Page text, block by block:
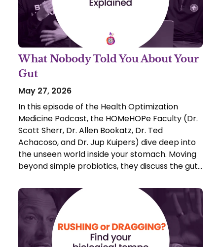
What Nobody Told You About Your
Gut
May 27, 2026
In this episode of the Health Optimization
Medicine Podcast, the HOMeHOPe Faculty (Dr.
Scott Sherr, Dr. Allen Bookatz, Dr. Ted
Achacoso, and Dr. Jup Kuipers) dive deep into
the unseen world inside your stomach. Moving
beyond simple probiotics, they discuss the gut
trillions of microbes inside you actually dictate
your cravings, your mood, and your immune
system.